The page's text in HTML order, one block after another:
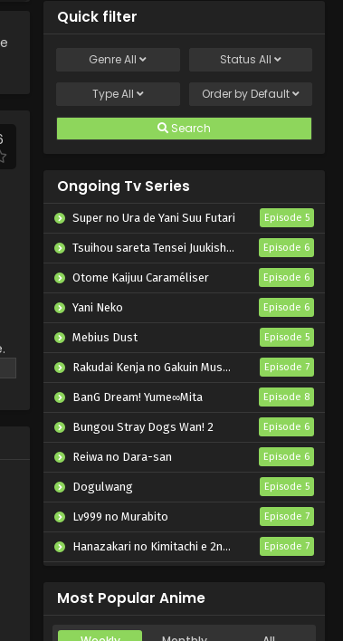
Murai no Koi Episode 5
Eps 5 - Murai no Koi - October 2,
Murai no Koi Episode 1
Eps 1 - Murai no Koi - October 1,
2024
Murai no Koi Episode 4
Eps 4 - Murai no Koi - September
Murai no Koi Episode 3
English Subbed
Eps 3 - Murai no Koi - September
Murai no Koi Episode 2
Eps 2 - Murai no Koi - September
11, 2024
Quick filter
GenreAll Status All
TypeAll Order by Default
Search
Ongoing Tv Series
Super no Ura de Yani Suu Futari Episode 5
Tsuihou sareta Tensei Juukishi wa Game Chishiki de Musou suru Episode 6
Otome Kaijuu Caraméliser Episode 6
Yani Neko Episode 6
Mebius Dust Episode 5
Rakudai Kenja no Gakuin Musou: Nidome no Tensei, S-Rank Cheat Majutsushi Boukenroku Episode 7
BanG Dream! Yume∞Mita Episode 8
Bungou Stray Dogs Wan! 2 Episode 6
Reiwa no Dara-san Episode 6
Dogulwang Episode 5
Lv999 no Murabito Episode 7
Hanazakari no Kimitachi e 2nd Season Episode 7
Most Popular Anime